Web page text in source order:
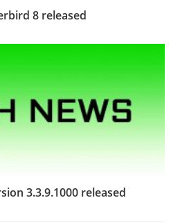
8 released
3.3.9.1000 released